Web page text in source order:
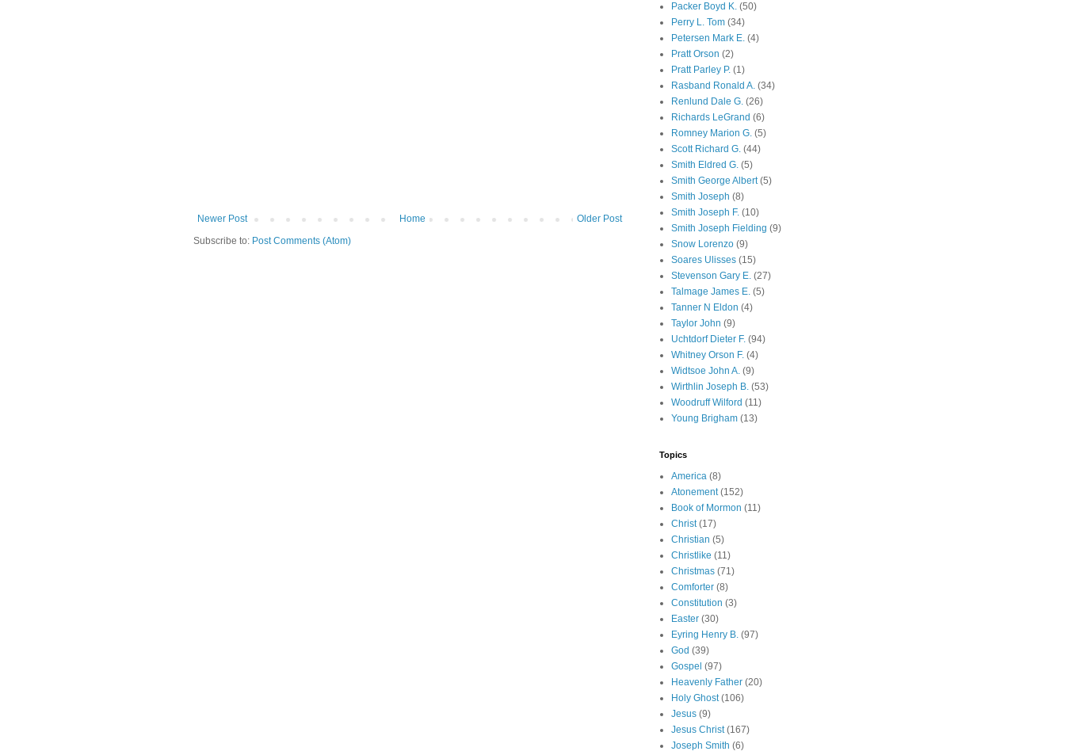
Newer Post Older Post
Home
Subscribe to: Post Comments (Atom)
Packer Boyd K. (50)
Perry L. Tom (34)
Petersen Mark E. (4)
Pratt Orson (2)
Pratt Parley P. (1)
Rasband Ronald A. (34)
Renlund Dale G. (26)
Richards LeGrand (6)
Romney Marion G. (5)
Scott Richard G. (44)
Smith Eldred G. (5)
Smith George Albert (5)
Smith Joseph (8)
Smith Joseph F. (10)
Smith Joseph Fielding (9)
Snow Lorenzo (9)
Soares Ulisses (15)
Stevenson Gary E. (27)
Talmage James E. (5)
Tanner N Eldon (4)
Taylor John (9)
Uchtdorf Dieter F. (94)
Whitney Orson F. (4)
Widtsoe John A. (9)
Wirthlin Joseph B. (53)
Woodruff Wilford (11)
Young Brigham (13)
Topics
America (8)
Atonement (152)
Book of Mormon (11)
Christ (17)
Christian (5)
Christlike (11)
Christmas (71)
Comforter (8)
Constitution (3)
Easter (30)
Eyring Henry B. (97)
God (39)
Gospel (97)
Heavenly Father (20)
Holy Ghost (106)
Jesus (9)
Jesus Christ (167)
Joseph Smith (6)